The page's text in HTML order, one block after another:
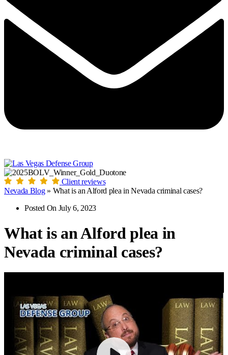
Client reviews
Nevada Blog » What is an Alford plea in Nevada criminal cases?
Posted On July 6, 2023
What is an Alford plea in
Nevada criminal cases?